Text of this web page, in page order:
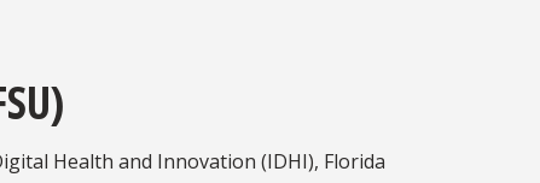
Health and Innovation (IDHI), Florida